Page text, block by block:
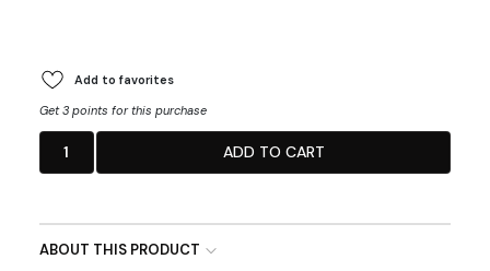
Add to favorites
Get 3 points for this purchase
1 ADD TO CART
ABOUT THIS PRODUCT